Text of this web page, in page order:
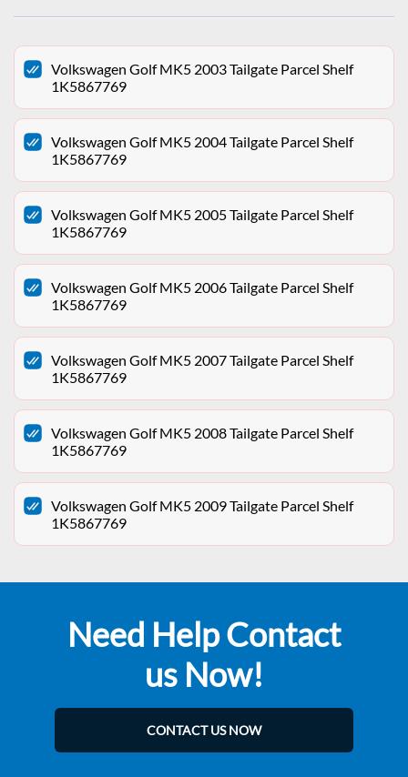
Volkswagen Golf MK5 2003 Tailgate Parcel Shelf
1K5867769
Volkswagen Golf MK5 2004 Tailgate Parcel Shelf
1K5867769
Volkswagen Golf MK5 2005 Tailgate Parcel Shelf
1K5867769
Volkswagen Golf MK5 2006 Tailgate Parcel Shelf
1K5867769
Volkswagen Golf MK5 2007 Tailgate Parcel Shelf
1K5867769
Volkswagen Golf MK5 2008 Tailgate Parcel Shelf
1K5867769
Volkswagen Golf MK5 2009 Tailgate Parcel Shelf
1K5867769
Need Help Contact
us Now!
CONTACT US NOW